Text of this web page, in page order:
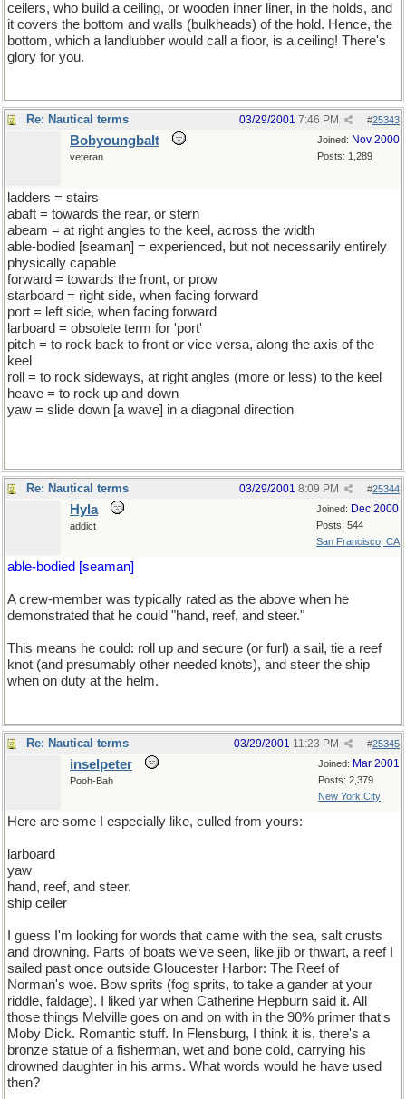
ceilers, who build a ceiling, or wooden inner liner, in the holds, and
it covers the bottom and walls (bulkheads) of the hold. Hence, the
bottom, which a landlubber would call a floor, is a ceiling! There's
glory for you.
Re: Nautical terms #25343
03/29/2001 7:46 PM
Joined: Nov 2000
Posts: 1,289
Bobyoungbalt
veteran
ladders = stairs
abaft = towards the rear, or stern
abeam = at right angles to the keel, across the width
able-bodied [seaman] = experienced, but not necessarily entirely
physically capable
forward = towards the front, or prow
starboard = right side, when facing forward
port = left side, when facing forward
larboard = obsolete term for 'port'
pitch = to rock back to front or vice versa, along the axis of the
keel
roll = to rock sideways, at right angles (more or less) to the keel
heave = to rock up and down
yaw = slide down [a wave] in a diagonal direction
Re: Nautical terms #25344
03/29/2001 8:09 PM
Joined: Dec 2000
Posts: 544
San Francisco, CA
Hyla
addict
able-bodied [seaman]
A crew-member was typically rated as the above when he
demonstrated that he could "hand, reef, and steer."
This means he could: roll up and secure (or furl) a sail, tie a reef
knot (and presumably other needed knots), and steer the ship
when on duty at the helm.
Re: Nautical terms #25345
03/29/2001 11:23 PM
Joined: Mar 2001
Posts: 2,379
New York City
inselpeter
Pooh-Bah
Here are some I especially like, culled from yours:
larboard
yaw
hand, reef, and steer.
ship ceiler
I guess I'm looking for words that came with the sea, salt crusts
and drowning. Parts of boats we've seen, like jib or thwart, a reef I
sailed past once outside Gloucester Harbor: The Reef of
Norman's woe. Bow sprits (fog sprits, to take a gander at your
riddle, faldage). I liked yar when Catherine Hepburn said it. All
those things Melville goes on and on with in the 90% primer that's
Moby Dick. Romantic stuff. In Flensburg, I think it is, there's a
bronze statue of a fisherman, wet and bone cold, carrying his
drowned daughter in his arms. What words would he have used
then?